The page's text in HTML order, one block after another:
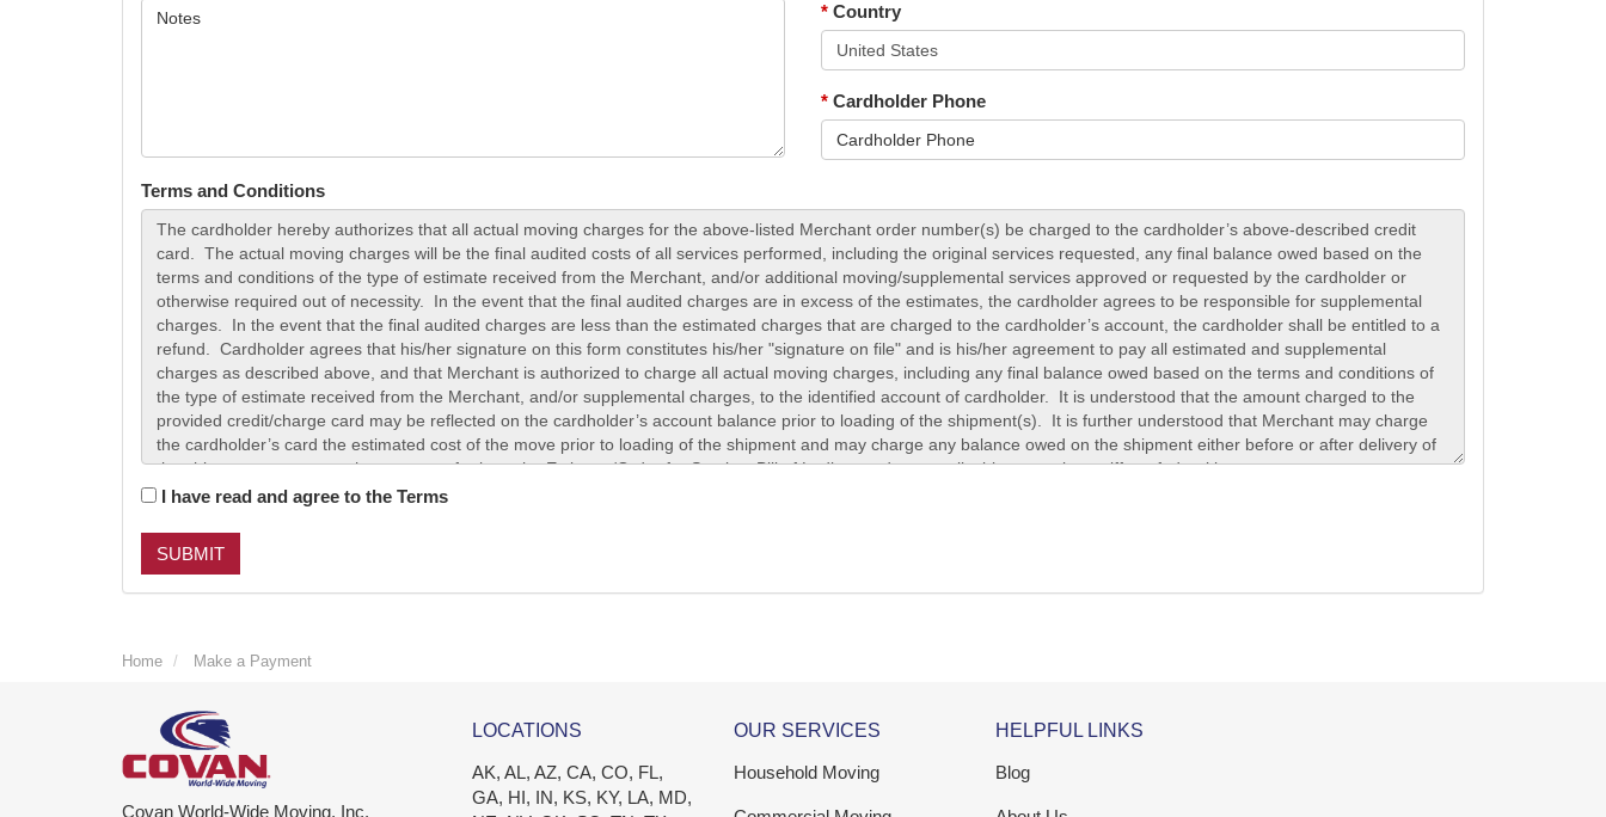
* Country
* Cardholder Phone
Terms and Conditions
I have read and agree to the Terms
SUBMIT
Home Make a Payment
Covan World-Wide Moving, Inc.
LOCATIONS
AK, AL, AZ, CA, CO, FL,
GA, HI, IN, KS, KY, LA, MD,
OUR SERVICES
Household Moving
HELPFUL LINKS
Blog